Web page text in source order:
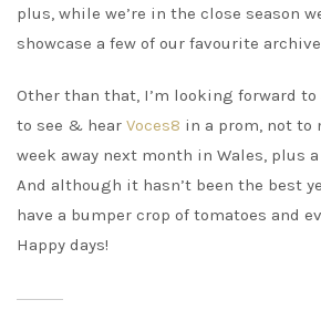
plus, while we’re in the close season
showcase a few of our favourite
Other than that, I’m looking forward to
to see & hear Voces8 in a prom, not to
week away next month in Wales, plus
And although it hasn’t been the best
have a bumper crop of tomatoes and
Happy days!